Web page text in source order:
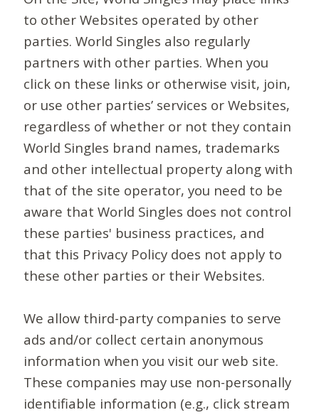
to other Websites operated by other
parties. World Singles also regularly
partners with other parties. When you
click on these links or otherwise visit, join,
or use other parties’ services or Websites,
regardless of whether or not they contain
World Singles brand names, trademarks
and other intellectual property along with
that of the site operator, you need to be
aware that World Singles does not control
these parties' business practices, and
that this Privacy Policy does not apply to
these other parties or their Websites.
We allow third-party companies to serve
ads and/or collect certain anonymous
information when you visit our web site.
These companies may use non-personally
identifiable information (e.g., click stream